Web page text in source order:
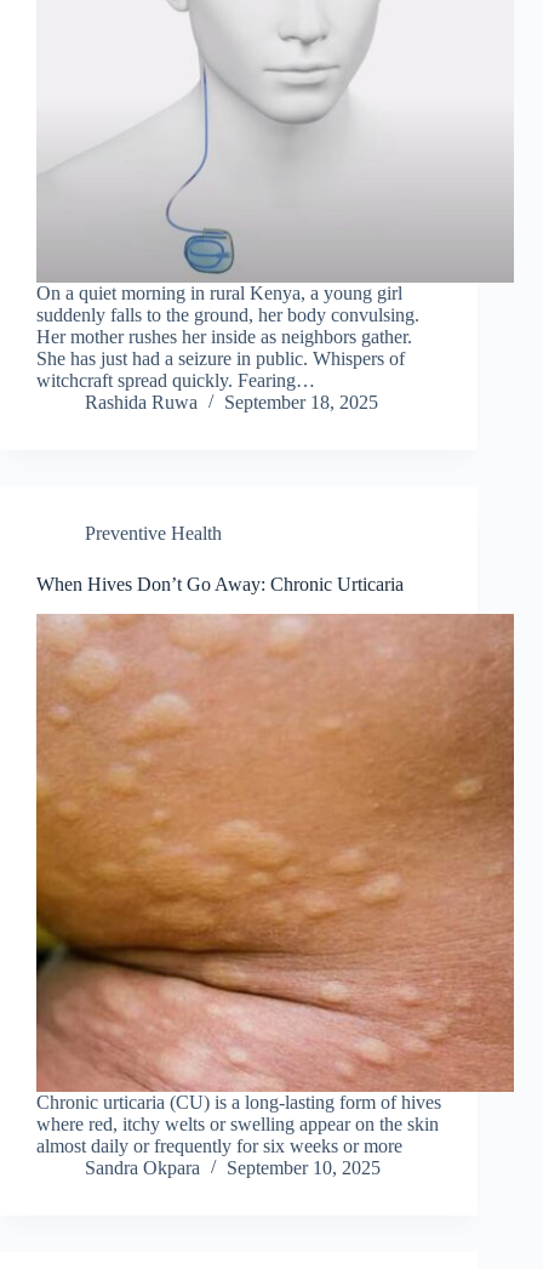
On a quiet morning in rural Kenya, a young girl
suddenly falls to the ground, her body convulsing.
Her mother rushes her inside as neighbors gather.
She has just had a seizure in public. Whispers of
witchcraft spread quickly. Fearing…
Rashida Ruwa
September 18, 2025
Preventive Health
When Hives Don’t Go Away: Chronic Urticaria
Chronic urticaria (CU) is a long-lasting form of hives
where red, itchy welts or swelling appear on the skin
almost daily or frequently for six weeks or more
Sandra Okpara
September 10, 2025